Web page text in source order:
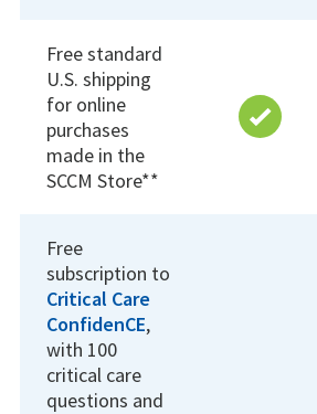
Free standard
U.S. shipping
for online
purchases
made in the
SCCM Store**
Free
subscription to
Critical Care
ConfidenCE,
with 100
critical care
questions and